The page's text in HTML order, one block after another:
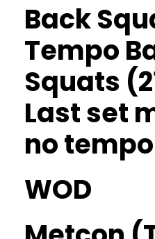
Back
Tempo
Squats
Last set
no
WOD